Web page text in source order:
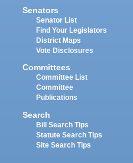
Senators
Senator List
Find Your Legislators
District Maps
Vote Disclosures
Committees
Committee List
Committee
Publications
Search
Bill Search Tips
Statute Search Tips
Site Search Tips